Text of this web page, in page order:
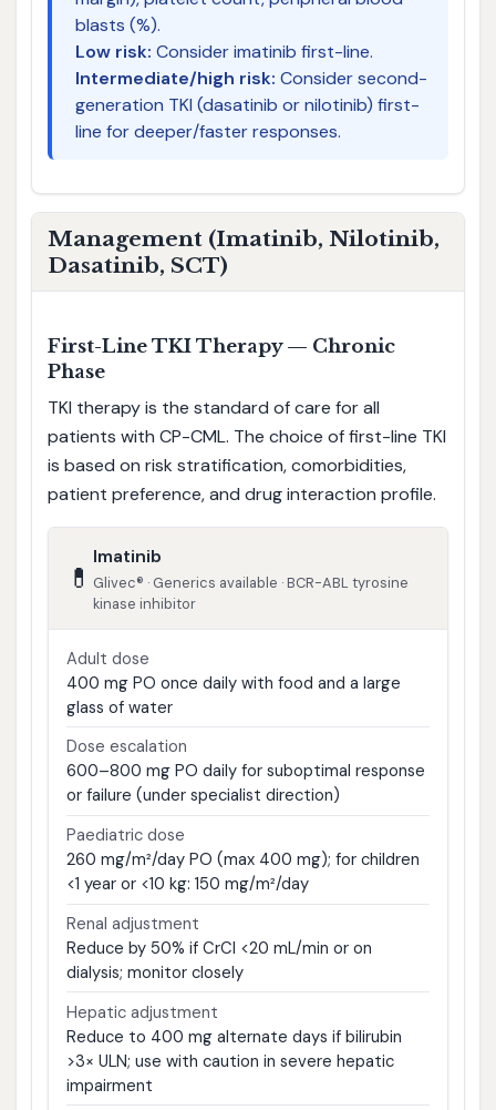
blasts (%).
Low risk: Consider imatinib first-line.
Intermediate/high risk: Consider second-
generation TKI (dasatinib or nilotinib) first-
line for deeper/faster responses.
Management (Imatinib, Nilotinib,
Dasatinib, SCT)
First-Line TKI Therapy — Chronic
Phase
TKI therapy is the standard of care for all
patients with CP-CML. The choice of first-line TKI
is based on risk stratification, comorbidities,
patient preference, and drug interaction profile.
💊
Imatinib
Glivec® · Generics available · BCR-ABL tyrosine
kinase inhibitor
Adult dose
400 mg PO once daily with food and a large
glass of water
Dose escalation
600–800 mg PO daily for suboptimal response
or failure (under specialist direction)
Paediatric dose
260 mg/m²/day PO (max 400 mg); for children
<1 year or <10 kg: 150 mg/m²/day
Renal adjustment
Reduce by 50% if CrCl <20 mL/min or on
dialysis; monitor closely
Hepatic adjustment
Reduce to 400 mg alternate days if bilirubin
>3× ULN; use with caution in severe hepatic
impairment